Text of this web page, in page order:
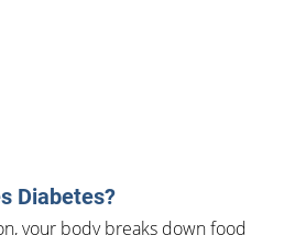
Diabetes?
your body breaks down food